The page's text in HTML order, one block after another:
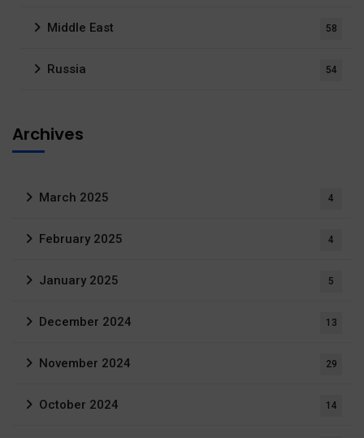
Middle East 58
Russia 54
Archives
March 2025 4
February 2025 4
January 2025 5
December 2024 13
November 2024 29
October 2024 14